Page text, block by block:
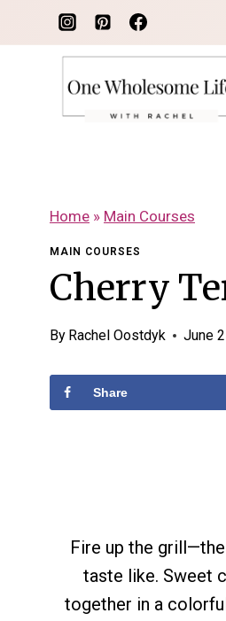
to
Home » Main Courses
MAIN COURSES
Cherry
By Rachel Oostdyk June
Share
Fire up the
taste like. Sweet
together in a